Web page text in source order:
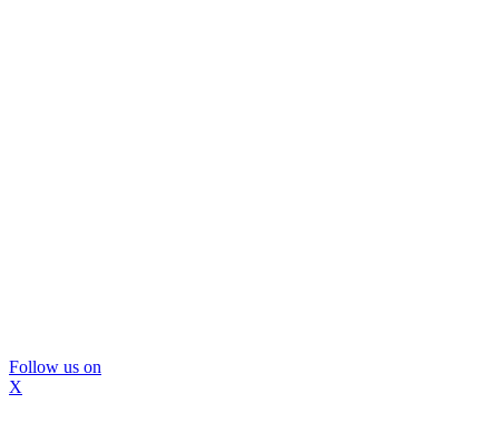
Follow us on
X